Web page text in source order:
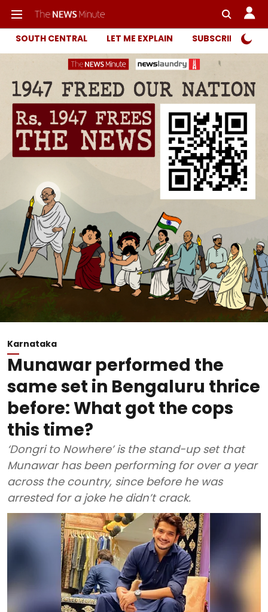
SOUTH CENTRAL LET ME EXPLAIN SUBSCRIBER
Karnataka
Munawar performed the
same set in Bengaluru thrice
before: What got the cops
this time?
‘Dongri to Nowhere’ is the stand-up set that
Munawar has been performing for over a year
across the country, since before he was
arrested for a joke he didn’t crack.